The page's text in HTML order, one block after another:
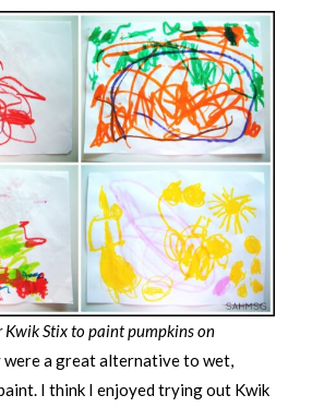
Kwik Stix to paint pumpkins on
were a great alternative to wet,
I think I enjoyed trying out Kwik